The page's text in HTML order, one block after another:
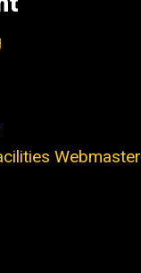
Webmaster